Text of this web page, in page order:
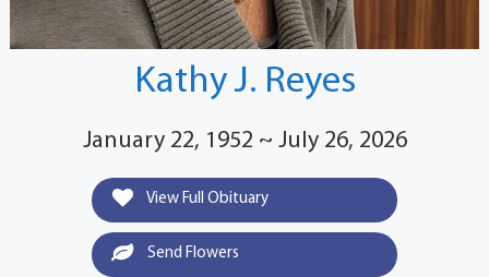
Kathy J. Reyes
January 22, 1952 ~ July 26, 2026
View Full Obituary
Send Flowers